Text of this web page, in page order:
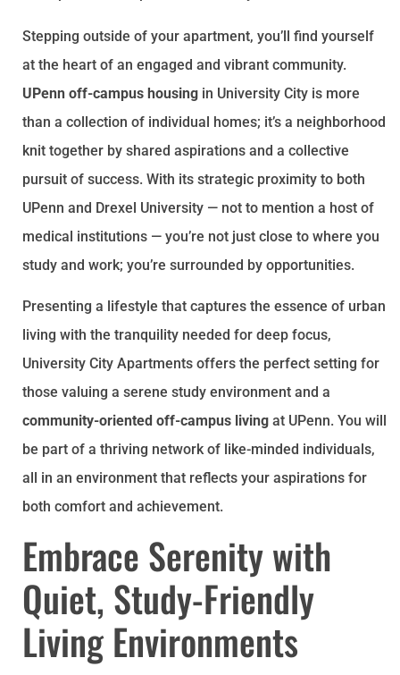
Stepping outside of your apartment, you’ll find yourself
at the heart of an engaged and vibrant community.
UPenn off-campus housing in University City is more
than a collection of individual homes; it’s a neighborhood
knit together by shared aspirations and a collective
pursuit of success. With its strategic proximity to both
UPenn and Drexel University — not to mention a host of
medical institutions — you’re not just close to where you
study and work; you’re surrounded by opportunities.
Presenting a lifestyle that captures the essence of urban
living with the tranquility needed for deep focus,
University City Apartments offers the perfect setting for
those valuing a serene study environment and a
community-oriented off-campus living at UPenn. You will
be part of a thriving network of like-minded individuals,
all in an environment that reflects your aspirations for
both comfort and achievement.
Embrace Serenity with
Quiet, Study-Friendly
Living Environments